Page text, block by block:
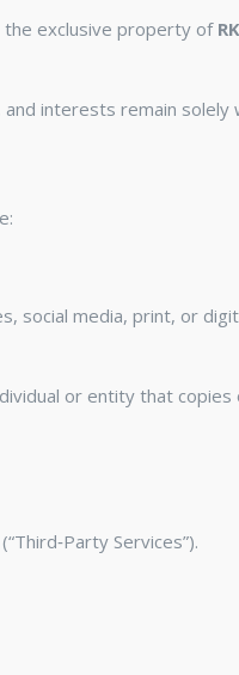
the exclusive property of
interests remain solely
social media, print, or
or entity that
Services”).